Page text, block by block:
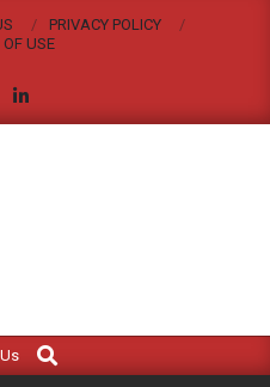
PRIVACY POLICY
USE
Search